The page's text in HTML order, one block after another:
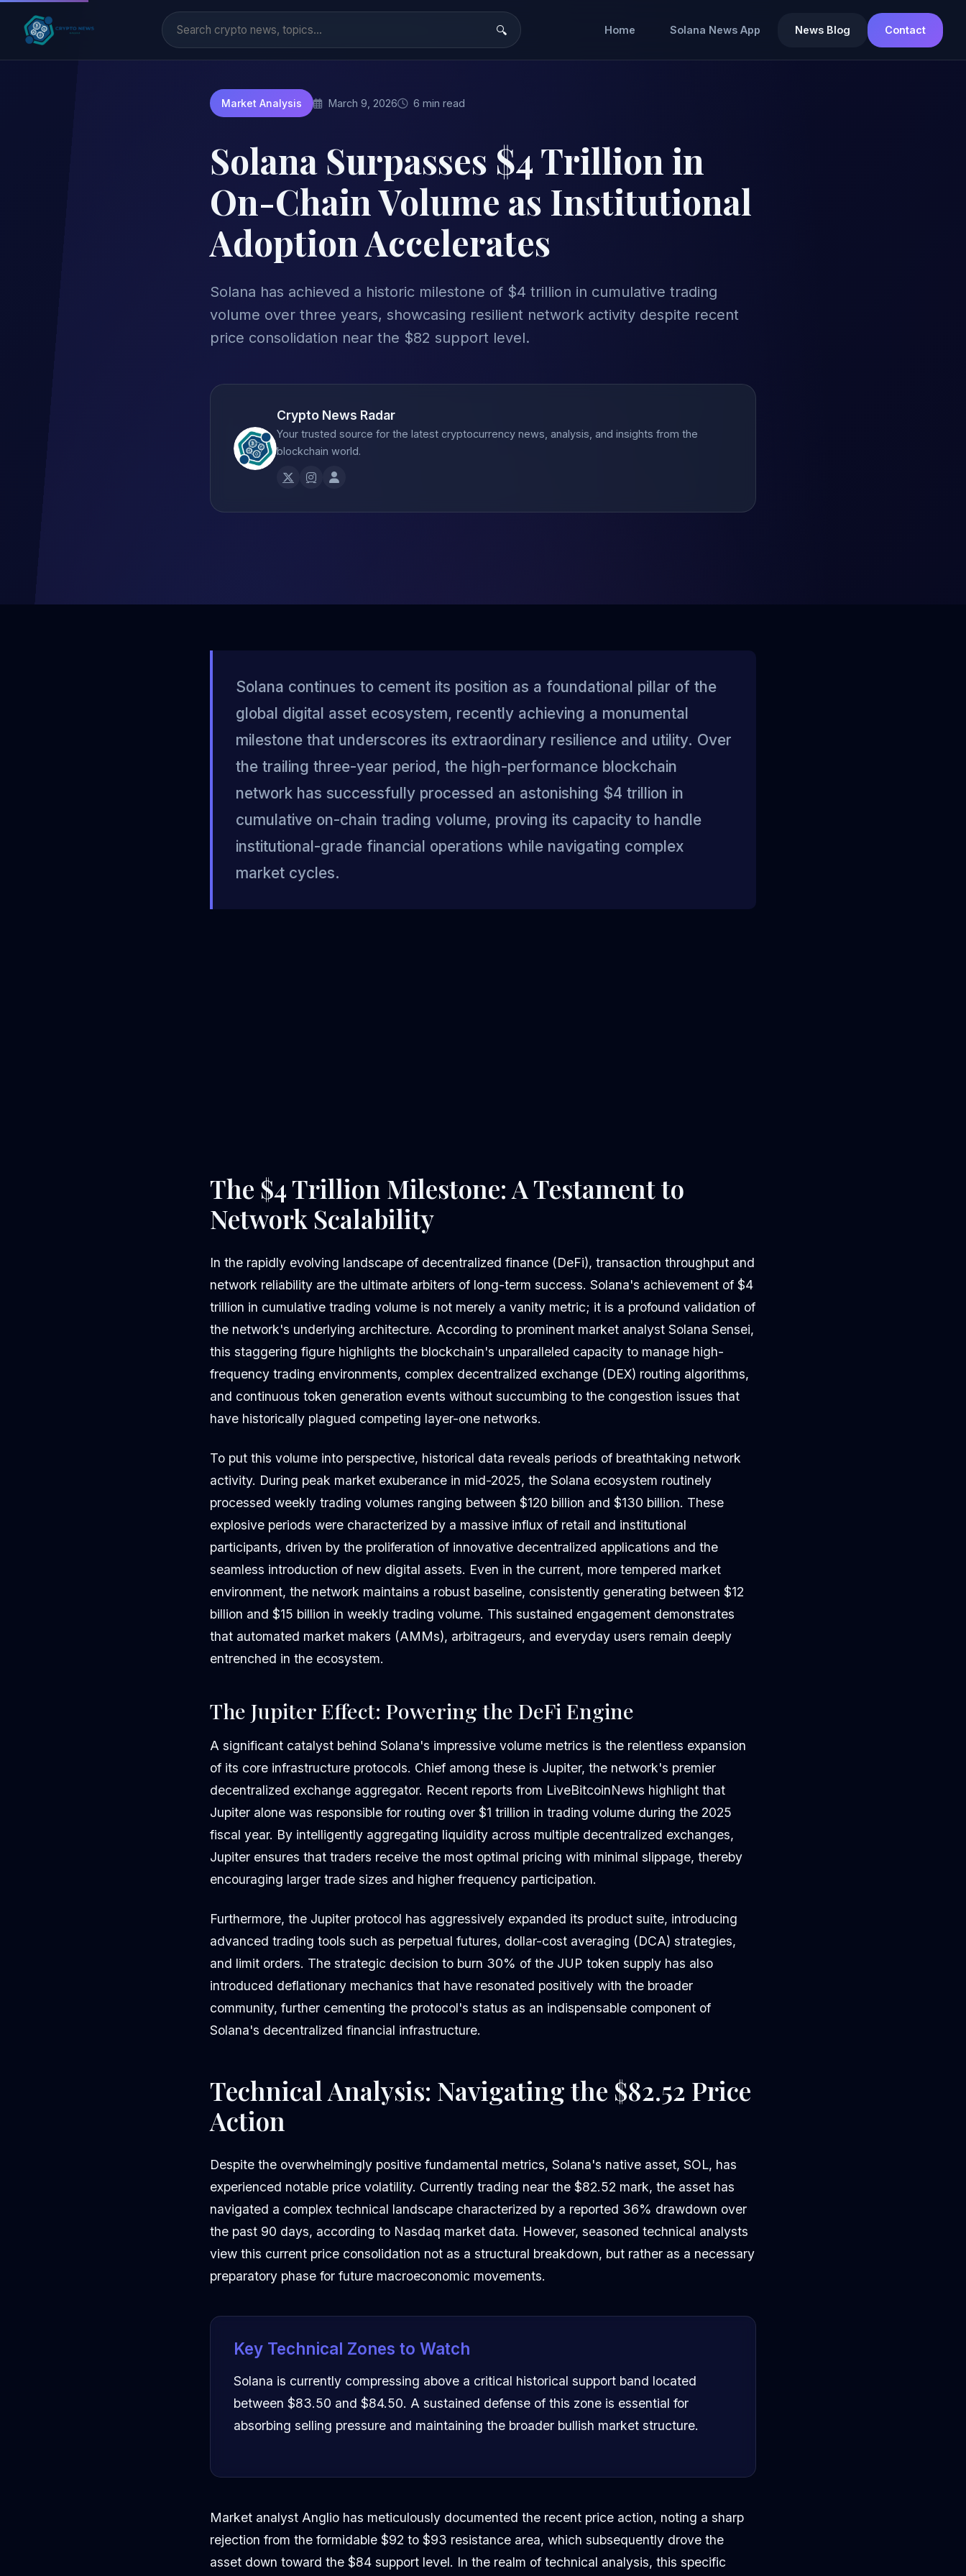
Home Solana News App News Blog Contact
Market Analysis March 9, 2026 6 min read
Solana Surpasses $4 Trillion in
On-Chain Volume as Institutional
Adoption Accelerates
Solana has achieved a historic milestone of $4 trillion in cumulative trading
volume over three years, showcasing resilient network activity despite recent
price consolidation near the $82 support level.
Crypto News Radar
Your trusted source for the latest cryptocurrency news, analysis, and insights from the
blockchain world.
Solana continues to cement its position as a foundational pillar of the
global digital asset ecosystem, recently achieving a monumental
milestone that underscores its extraordinary resilience and utility. Over
the trailing three-year period, the high-performance blockchain
network has successfully processed an astonishing $4 trillion in
cumulative on-chain trading volume, proving its capacity to handle
institutional-grade financial operations while navigating complex
market cycles.
The $4 Trillion Milestone: A Testament to
Network Scalability
In the rapidly evolving landscape of decentralized finance (DeFi), transaction throughput and
network reliability are the ultimate arbiters of long-term success. Solana's achievement of $4
trillion in cumulative trading volume is not merely a vanity metric; it is a profound validation of
the network's underlying architecture. According to prominent market analyst Solana Sensei,
this staggering figure highlights the blockchain's unparalleled capacity to manage high-
frequency trading environments, complex decentralized exchange (DEX) routing algorithms,
and continuous token generation events without succumbing to the congestion issues that
have historically plagued competing layer-one networks.
To put this volume into perspective, historical data reveals periods of breathtaking network
activity. During peak market exuberance in mid-2025, the Solana ecosystem routinely
processed weekly trading volumes ranging between $120 billion and $130 billion. These
explosive periods were characterized by a massive influx of retail and institutional
participants, driven by the proliferation of innovative decentralized applications and the
seamless introduction of new digital assets. Even in the current, more tempered market
environment, the network maintains a robust baseline, consistently generating between $12
billion and $15 billion in weekly trading volume. This sustained engagement demonstrates
that automated market makers (AMMs), arbitrageurs, and everyday users remain deeply
entrenched in the ecosystem.
The Jupiter Effect: Powering the DeFi Engine
A significant catalyst behind Solana's impressive volume metrics is the relentless expansion
of its core infrastructure protocols. Chief among these is Jupiter, the network's premier
decentralized exchange aggregator. Recent reports from LiveBitcoinNews highlight that
Jupiter alone was responsible for routing over $1 trillion in trading volume during the 2025
fiscal year. By intelligently aggregating liquidity across multiple decentralized exchanges,
Jupiter ensures that traders receive the most optimal pricing with minimal slippage, thereby
encouraging larger trade sizes and higher frequency participation.
Furthermore, the Jupiter protocol has aggressively expanded its product suite, introducing
advanced trading tools such as perpetual futures, dollar-cost averaging (DCA) strategies,
and limit orders. The strategic decision to burn 30% of the JUP token supply has also
introduced deflationary mechanics that have resonated positively with the broader
community, further cementing the protocol's status as an indispensable component of
Solana's decentralized financial infrastructure.
Technical Analysis: Navigating the $82.52 Price
Action
Despite the overwhelmingly positive fundamental metrics, Solana's native asset, SOL, has
experienced notable price volatility. Currently trading near the $82.52 mark, the asset has
navigated a complex technical landscape characterized by a reported 36% drawdown over
the past 90 days, according to Nasdaq market data. However, seasoned technical analysts
view this current price consolidation not as a structural breakdown, but rather as a necessary
preparatory phase for future macroeconomic movements.
Key Technical Zones to Watch
Solana is currently compressing above a critical historical support band located
between $83.50 and $84.50. A sustained defense of this zone is essential for
absorbing selling pressure and maintaining the broader bullish market structure.
Market analyst Anglio has meticulously documented the recent price action, noting a sharp
rejection from the formidable $92 to $93 resistance area, which subsequently drove the
asset down toward the $84 support level. In the realm of technical analysis, this specific